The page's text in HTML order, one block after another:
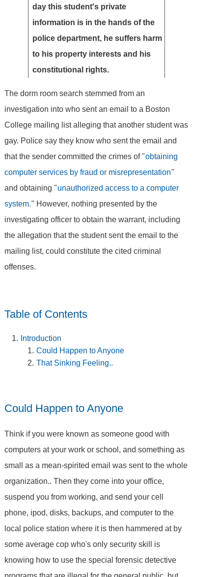
day this student's private
information is in the hands of the
police department, he suffers harm
to his property interests and his
constitutional rights.
The dorm room search stemmed from an
investigation into who sent an email to a Boston
College mailing list alleging that another student was
gay. Police say they know who sent the email and
that the sender committed the crimes of "obtaining
computer services by fraud or misrepresentation"
and obtaining "unauthorized access to a computer
system." However, nothing presented by the
investigating officer to obtain the warrant, including
the allegation that the student sent the email to the
mailing list, could constitute the cited criminal
offenses.
Table of Contents
Introduction
Could Happen to Anyone
That Sinking Feeling..
Could Happen to Anyone
Think if you were known as someone good with
computers at your work or school, and something as
small as a mean-spirited email was sent to the whole
organization.. Then they come into your office,
suspend you from working, and send your cell
phone, ipod, disks, backups, and computer to the
local police station where it is then hammered at by
some average cop who's only security skill is
knowing how to use the special forensic detective